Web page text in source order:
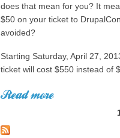
does that mean for you? It
$50 on your ticket to
avoided?
Starting Saturday, April 27,
ticket will cost $550 instead of
Read moreabout Last
Registration
Pages